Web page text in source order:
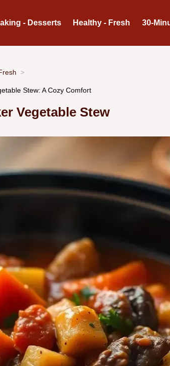
- Desserts Healthy - Fresh 30-
Stew: A Cozy Comfort
Vegetable Stew